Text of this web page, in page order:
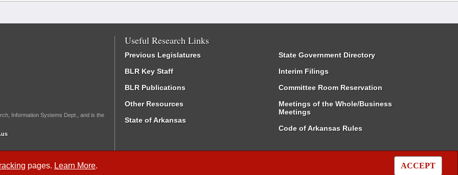
pages. Learn More. ACCEPT
Information Systems Dept., and is the
Useful Research Links
Previous Legislatures
BLR Key Staff
BLR Publications
Other Resources
State of Arkansas
State Government Directory
Interim Filings
Committee Room Reservation
Meetings of the Whole/Business
Meetings
Code of Arkansas Rules